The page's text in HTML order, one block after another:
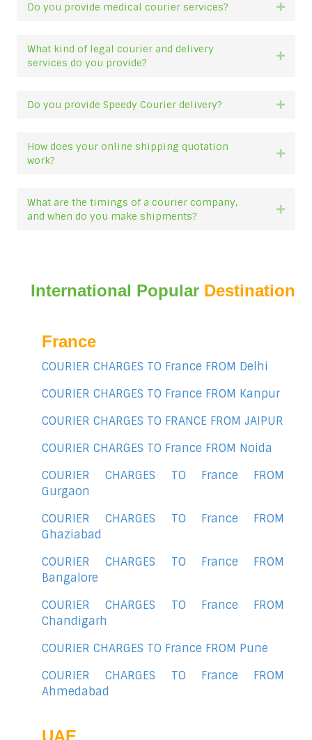
Do you provide medical courier services?
What kind of legal courier and delivery
services do you provide?
Do you provide Speedy Courier delivery?
How does your online shipping quotation
work?
What are the timings of a courier company,
and when do you make shipments?
International Popular Destination
France
COURIER CHARGES TO France FROM Delhi
COURIER CHARGES TO France FROM Kanpur
COURIER CHARGES TO FRANCE FROM JAIPUR
COURIER CHARGES TO France FROM Noida
COURIER CHARGES TO France FROM
Gurgaon
COURIER CHARGES TO France FROM
Ghaziabad
COURIER CHARGES TO France FROM
Bangalore
COURIER CHARGES TO France FROM
Chandigarh
COURIER CHARGES TO France FROM Pune
COURIER CHARGES TO France FROM
Ahmedabad
UAE